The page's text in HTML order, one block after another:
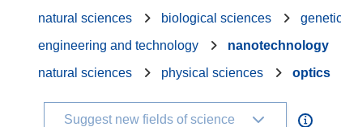
natural sciences biological sciences
engineering and technology
nanotechnology
natural sciences
physical sciences optics
Suggest new fields of science